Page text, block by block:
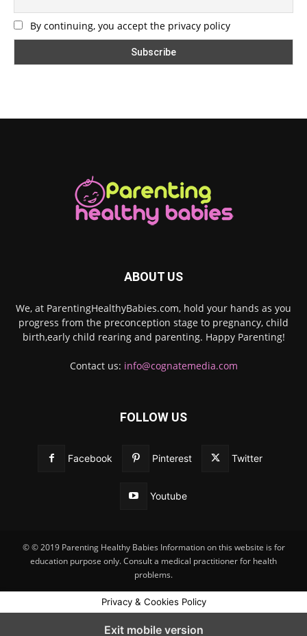
By continuing, you accept the privacy policy
ABOUT US
We, at ParentingHealthyBabies.com, hold your hands as you
progress from the preconception stage to pregnancy, child
birth,early child rearing and parenting. Happy Parenting!
Contact us: info@cognatemedia.com
FOLLOW US
Facebook Pinterest Twitter
Youtube
© © 2019 Parenting Healthy Babies Information on this website is for
education purpose only. Consult a medical practitioner for health
problems.
Privacy & Cookies Policy
Exit mobile version